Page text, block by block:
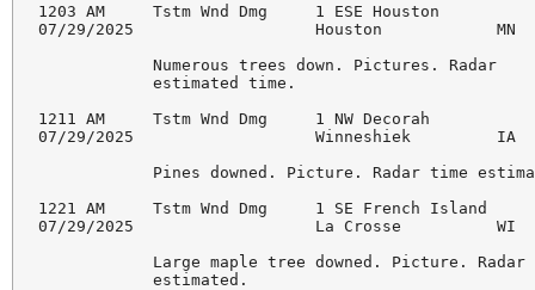
1203 AM     Tstm Wnd Dmg     1 ESE Houston
07/29/2025                   Houston            MN
            Numerous trees down. Pictures. Radar
            estimated time.
1211 AM     Tstm Wnd Dmg     1 NW Decorah
07/29/2025                   Winneshiek         IA
Pines downed. Picture. Radar time
1221 AM     Tstm Wnd Dmg     1 SE French Island
07/29/2025                   La Crosse          WI
Large maple tree downed. Picture. Radar
            estimated.